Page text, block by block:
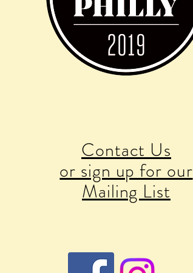
Contact Us
or sign up for our
Mailing List